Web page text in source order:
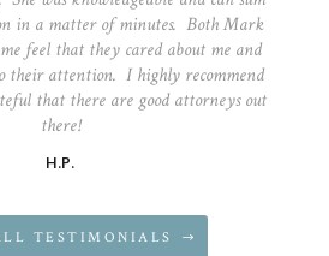
in a matter of minutes. Both Mark
feel that they cared about me and
their attention. I highly recommend
that there are good attorneys out
there!
H.P.
TESTIMONIALS